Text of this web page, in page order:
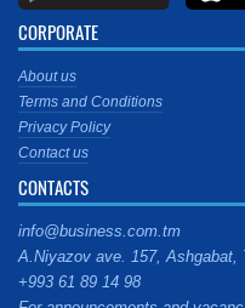
CORPORATE
About us
Terms and Conditions
Privacy Policy
Contact us
CONTACTS
info@business.com.tm
A.Niyazov ave. 157, Ashgabat,
+993 61 89 14 98